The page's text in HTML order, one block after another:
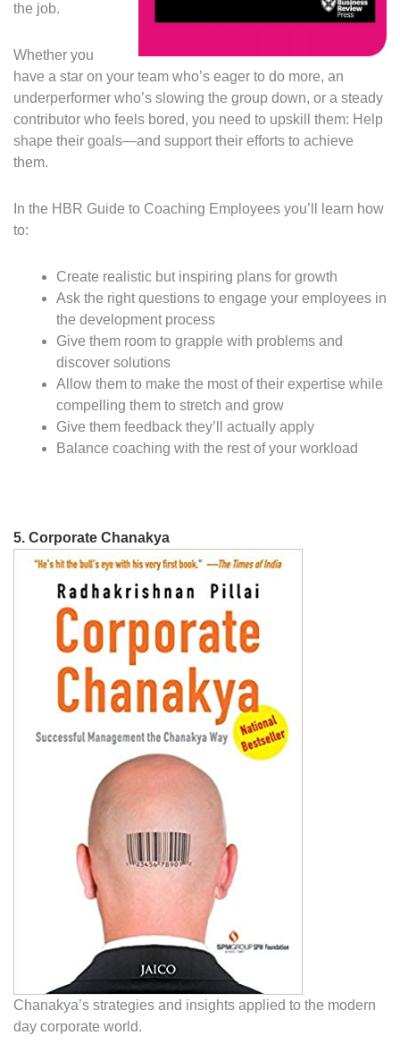
the job.
Whether you
have a star on your team who’s eager to do more, an
underperformer who’s slowing the group down, or a steady
contributor who feels bored, you need to upskill them: Help
shape their goals—and support their efforts to achieve
them.
In the HBR Guide to Coaching Employees you’ll learn how
to:
Create realistic but inspiring plans for growth
Ask the right questions to engage your employees in
the development process
Give them room to grapple with problems and
discover solutions
Allow them to make the most of their expertise while
compelling them to stretch and grow
Give them feedback they’ll actually apply
Balance coaching with the rest of your workload
5. Corporate Chanakya
Chanakya’s strategies and insights applied to the modern
day corporate world.